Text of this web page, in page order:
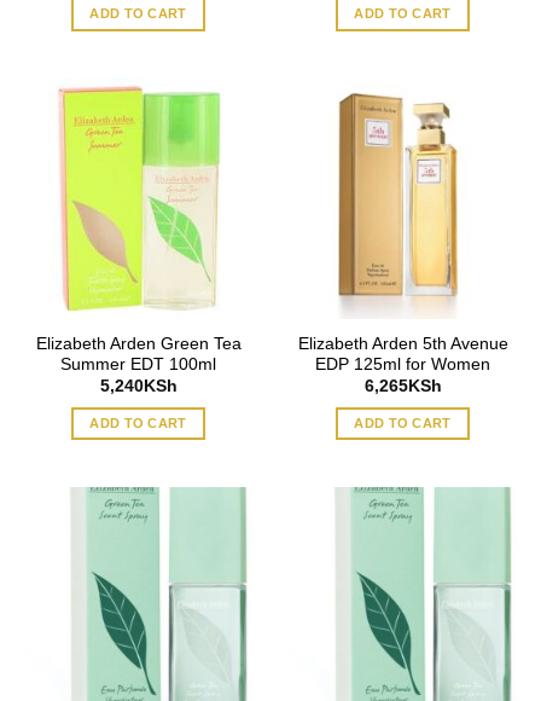
ADD TO CART ADD TO CART
Elizabeth Arden Green Tea
Summer EDT 100ml
5,240KSh
ADD TO CART
Elizabeth Arden 5th Avenue
EDP 125ml for Women
6,265KSh
ADD TO CART